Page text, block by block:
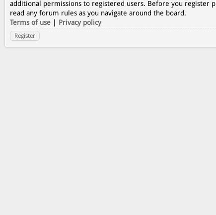
additional permissions to registered users. Before you register
read any forum rules as you navigate around the board.
Terms of use | Privacy policy
Register